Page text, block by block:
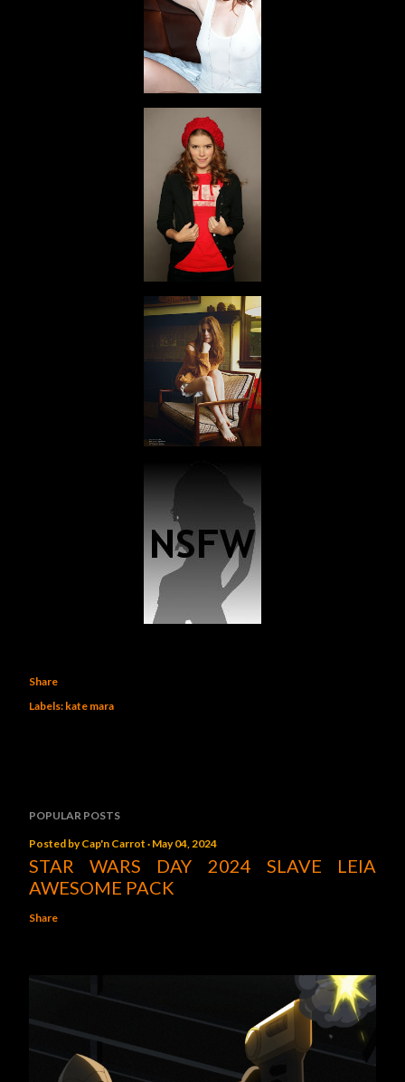
Share
Labels: kate mara
POPULAR POSTS
Posted byCap'n Carrot May 04, 2024
STAR WARS DAY 2024 SLAVE LEIA
AWESOME PACK
Share